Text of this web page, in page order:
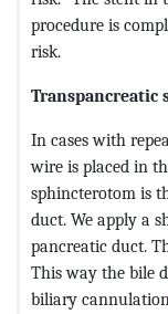
procedure is
risk.
Transpancreatic
In cases with
wire is placed in
sphincterotom is
duct. We apply a
pancreatic duct.
This way the bile
biliary